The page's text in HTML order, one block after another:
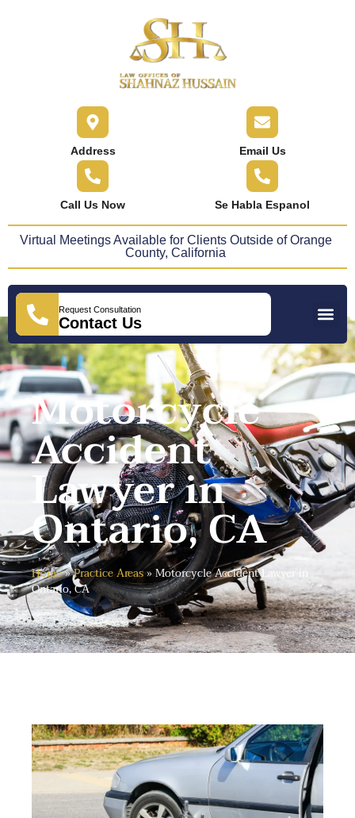
Address Email Us
Call Us Now Se Habla Espanol
Virtual Meetings Available for Clients Outside of Orange
County, California
Request Consultation
Contact Us
Motorcycle
Accident
Lawyer in
Ontario, CA
Home»Practice Areas»Motorcycle Accident Lawyer in
Ontario, CA